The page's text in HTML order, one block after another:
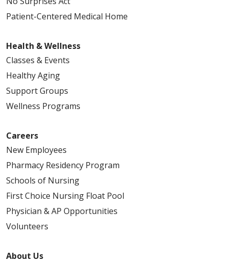
Patient-Centered Medical Home
Health & Wellness
Classes & Events
Healthy Aging
Support Groups
Wellness Programs
Careers
New Employees
Pharmacy Residency Program
Schools of Nursing
First Choice Nursing Float Pool
Physician & AP Opportunities
Volunteers
About Us